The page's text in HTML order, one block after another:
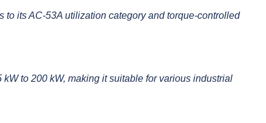
its AC-53A utilization category and torque-controlled
to 200 kW, making it suitable for various industrial